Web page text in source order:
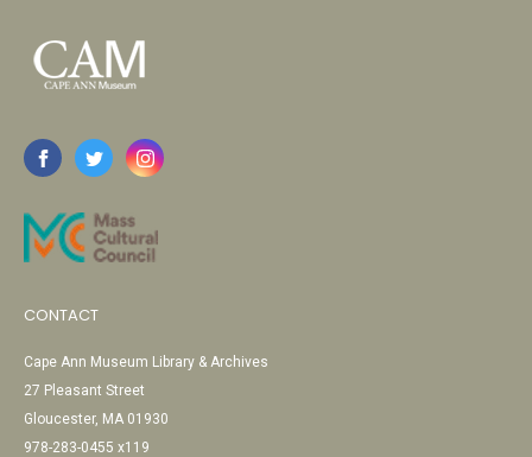
CONTACT
Cape Ann Museum Library & Archives
27 Pleasant Street
Gloucester, MA 01930
978-283-0455 x119